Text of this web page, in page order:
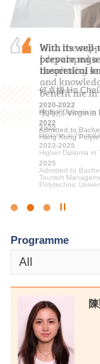
With the
I developed
hospitality
and
benefit me
李海欣 Virginia
2022
Diploma in
2023-2025
Higher Diploma in
2025
Admitted to
Tourism
Polytechnic
With its
prepare
theoretical
何卓權 Ho
2020-2022
Higher Diploma in
2022
Admitted to
Hong Kong
After the
SPACE Po
College for
Medical and
glad that I
馮詠詩 Stephy
2019-2021
Higher Diploma in
2021
Admitted to
Therapy, The
Click
Stop
Programme
All